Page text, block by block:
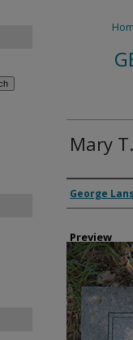
Mary
Creator
George
Preview